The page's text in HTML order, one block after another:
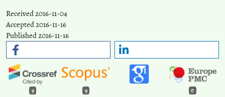
Received 2016-11-04
Accepted 2016-11-16
Published 2016-11-16
9 9 0